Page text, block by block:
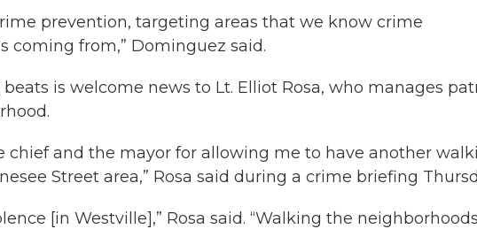
prevention, targeting areas that we know crime
coming from,” Dominguez said.
is welcome news to Lt. Elliot Rosa, who manages
chief and the mayor for allowing me to have another
Street area,” Rosa said during a crime briefing
[in Westville],” Rosa said. “Walking the